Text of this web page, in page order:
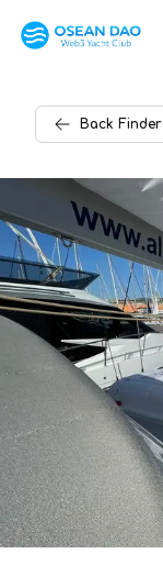
Back Finder